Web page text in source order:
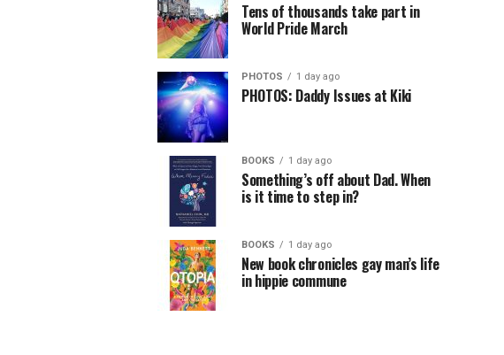
Tens of thousands take part in
World Pride March
PHOTOS 1 day ago
PHOTOS: Daddy Issues at Kiki
BOOKS 1 day ago
Something’s off about Dad. When
is it time to step in?
BOOKS 1 day ago
New book chronicles gay man’s life
in hippie commune